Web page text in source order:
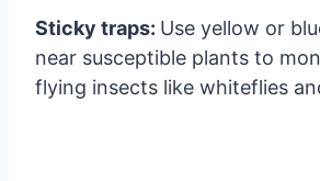
Sticky traps: Use yellow or
near susceptible plants to
flying insects like whiteflies